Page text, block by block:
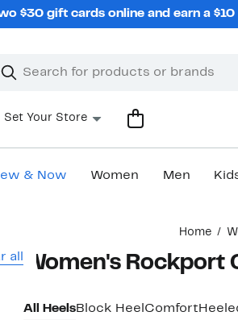
$30 gift cards online and earn a
Search
Clear
Clear
Set Your Store
& Now Women Men
Home
all Women's Rockport
All HeelsBlock Heel Comfort